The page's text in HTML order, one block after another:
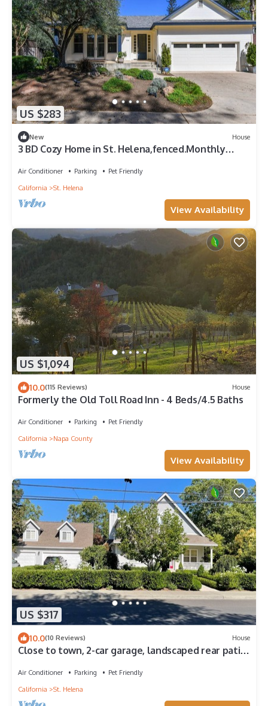
US $283
New House
3 BD Cozy Home in St. Helena,fenced.Monthly
Air Conditioner Parking
Pet Friendly
California
St. Helena
View Availability
US $1,094
10.0(115 Reviews) House
Formerly the Old Toll Road Inn - 4 Beds/4.5 Baths
Air Conditioner Parking
Pet Friendly
California
Napa County
View Availability
US $317
10.0(10 Reviews) House
Close to town, 2-car garage, landscaped rear patio
Air Conditioner Parking
Pet Friendly
California
St. Helena